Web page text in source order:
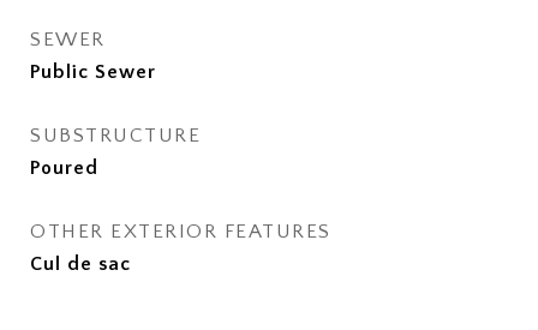
SEWER
Public Sewer
SUBSTRUCTURE
Poured
OTHER EXTERIOR FEATURES
Cul de sac